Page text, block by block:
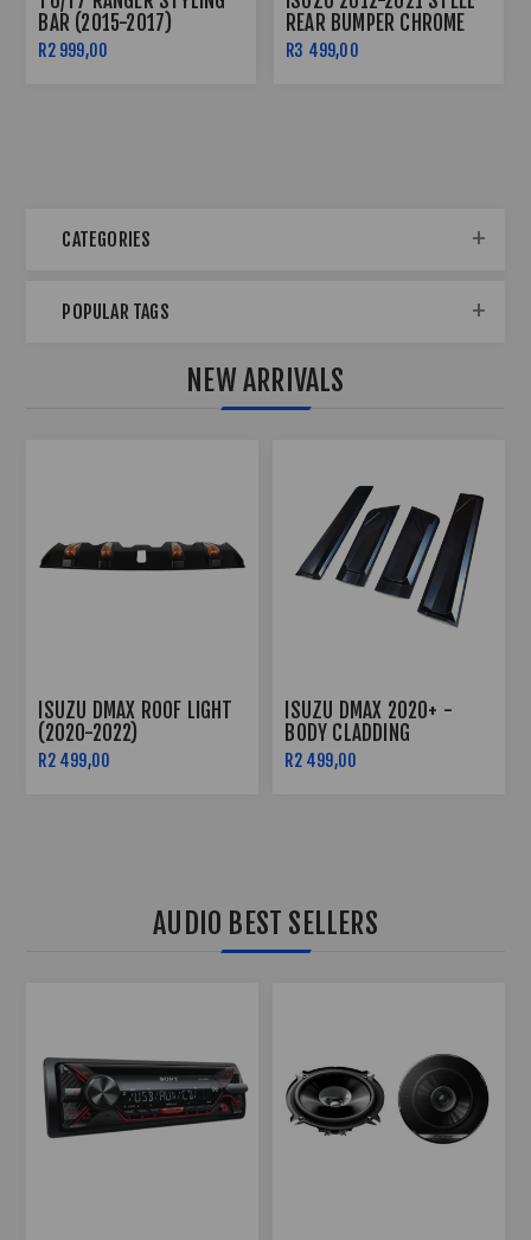
BAR (2015-2017)
R2 999,00
REAR BUMPER CHROME
NO PDC
R3 499,00
CATEGORIES
POPULAR TAGS
NEW ARRIVALS
ISUZU DMAX ROOF LIGHT
(2020-2022)
R2 499,00
ISUZU DMAX 2020+ -
BODY CLADDING
R2 499,00
AUDIO BEST SELLERS